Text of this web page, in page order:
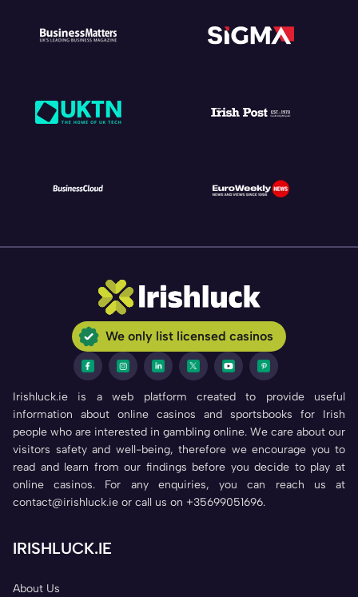
IRISHLUCK.IE
About Us
We only list licensed casinos
Irishluck.ie is a web platform created to provide useful
information about online casinos and sportsbooks for Irish
people who are interested in gambling online. We care about our
visitors safety and well-being, therefore we encourage you to
read and learn from our findings before you decide to play at
online casinos. For any enquiries, you can reach us at
contact@irishluck.ie or call us on +35699051696.